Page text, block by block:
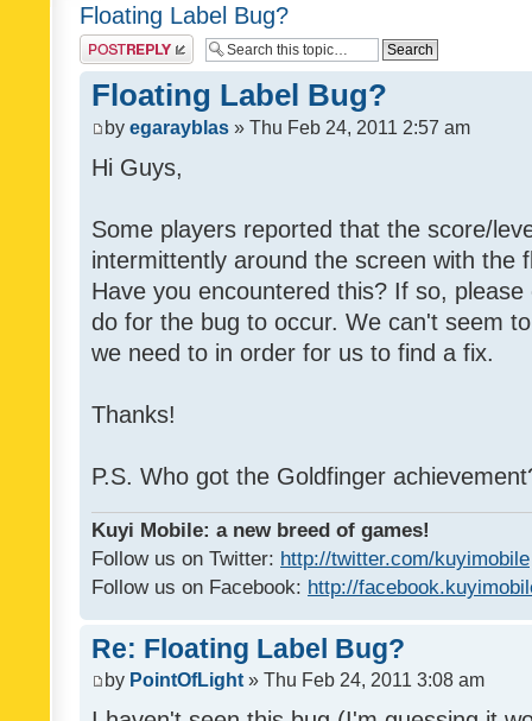
Floating Label Bug?
Post a reply
Floating Label Bug?
by egarayblas » Thu Feb 24, 2011 2:57 am
Hi Guys,
Some players reported that the score/
intermittently around the screen with the
Have you encountered this? If so,
do for the bug to occur. We can't seem
we need to in order for us to find a fix.
Thanks!
P.S. Who got the Goldfinger
Kuyi Mobile: a new breed of games!
Follow us on Twitter: http://twitter.com/kuyimobile
Follow us on Facebook: http://
Re: Floating Label Bug?
by PointOfLight » Thu Feb 24, 2011 3:08 am